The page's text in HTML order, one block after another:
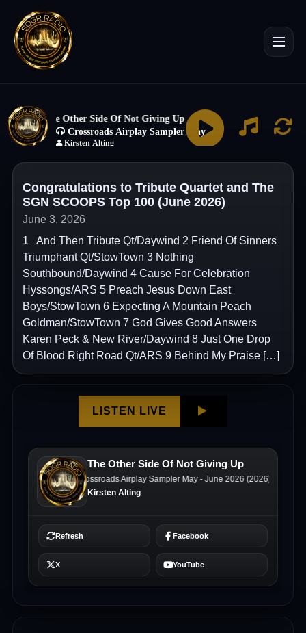
Congratulations to Tribute Quartet and The
SGN SCOOPS Top 100 (June 2026)
June 3, 2026
1 And Then Tribute Qt/Daywind 2 Friend Of Sinners
Triumphant Qt/StowTown 3 Nothing
Southbound/Daywind 4 Cause For Celebration
Hyssongs/ARS 5 Preach Jesus Down East
Boys/StowTown 6 Expecting A Mountain Peach
Goldman/StowTown 7 God Gives Good Answers
Karen Peck & New River/Daywind 8 Just One Drop
Of Blood Right Road Qt/ARS 9 Behind My Praise […]